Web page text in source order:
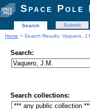
Space
Search Submit
Home > Search Results: Vaquero,
Search:
Search collections: